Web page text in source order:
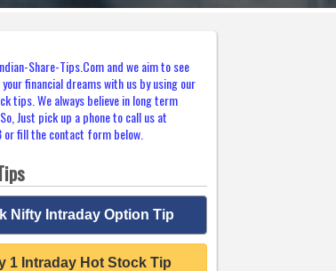
Share-Tips.Com and we aim to see
your financial dreams with us by using our
tips. We always believe in long term
Just pick up a phone to call us at
fill the contact form below.
Nifty Intraday Option Tip
1 Intraday Hot Stock Tip